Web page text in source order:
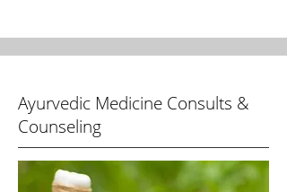
Ayurvedic Medicine Consults &
Counseling